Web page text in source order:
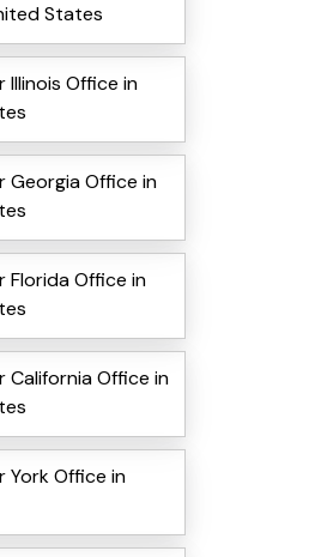
States
Illinois Office in
Georgia Office in
Florida Office in
California Office in
York Office in